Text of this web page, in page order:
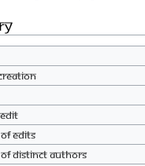
edits
distinct authors